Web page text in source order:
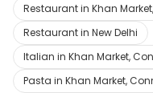
Restaurant in Khan
Restaurant in New Delhi
Italian in Khan Market,
Pasta in Khan Market,